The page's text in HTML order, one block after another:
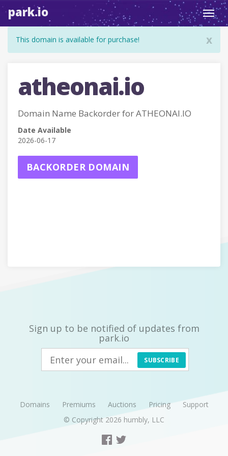
park.io
x
This domain is available for purchase!
atheonai.io
Domain Name Backorder for ATHEONAI.IO
Date Available
2026-06-17
BACKORDER DOMAIN
Sign up to be notified of updates from
park.io
SUBSCRIBE
Domains Premiums Auctions Pricing
Support
© Copyright 2026 humbly, LLC